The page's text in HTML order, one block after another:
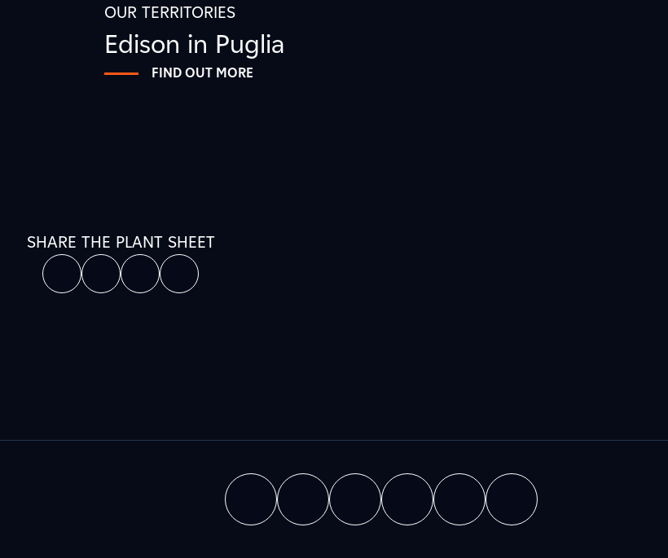
OUR TERRITORIES
Edison in Puglia
FIND OUT MORE
SHARE THE PLANT SHEET